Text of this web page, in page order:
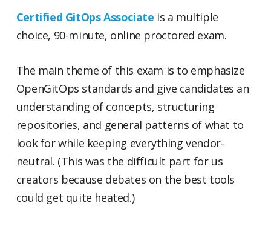
Certified GitOps Associate is a multiple
choice, 90-minute, online proctored exam.
The main theme of this exam is to emphasize
OpenGitOps standards and give candidates an
understanding of concepts, structuring
repositories, and general patterns of what to
look for while keeping everything vendor-
neutral. (This was the difficult part for us
creators because debates on the best tools
could get quite heated.)